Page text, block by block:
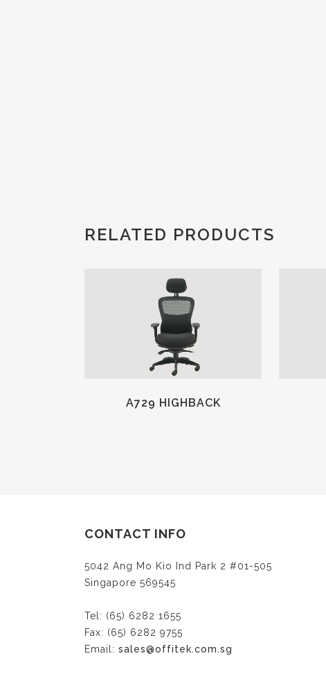
RELATED PRODUCTS
A729 HIGHBACK
CONTACT INFO
5042 Ang Mo Kio Ind Park 2 #01-505
Singapore 569545
Tel: (65) 6282 1655
Fax: (65) 6282 9755
Email: sales@offitek.com.sg